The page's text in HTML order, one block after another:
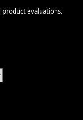
product evaluations.